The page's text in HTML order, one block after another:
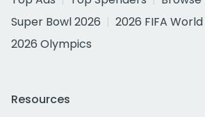
Super Bowl 2026
2026 FIFA
2026 Olympics
Resources